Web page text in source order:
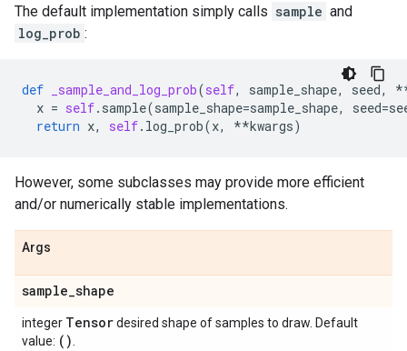
The default implementation simply calls sample and
log_prob :
def _sample_and_log_prob(self, sample_shape, seed,
x = self. sample(sample_shape=sample_shape, seed=
return x, self. log_prob(x, **kwargs)
However, some subclasses may provide more efficient
and/or numerically stable implementations.
Args
sample_shape
integer Tensordesired shape of samples to draw. Default
value: ()